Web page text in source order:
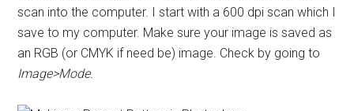
scan into the computer. I start with a 600 dpi scan which I
save to my computer. Make sure your image is saved as
an RGB (or CMYK if need be) image. Check by going to
Image>Mode.